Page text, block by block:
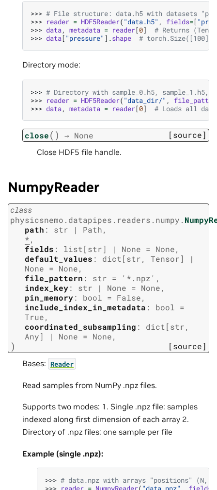
>>> # File structure: data.h5 with datasets
>>> reader = HDF5Reader( "data.h5" , fields=[
>>> data, metadata = reader[0]
# Returns
>>> data[ "pressure" ] .shape # torch.Size([100])
Directory mode:
>>> # Directory with sample_0.h5, sample_1.h5,
>>> reader = HDF5Reader( "data_dir/" ,
>>> data, metadata = reader[0] # Loads all
close( ) → None [source]
Close HDF5 file handle.
NumpyReader
class
physicsnemo.datapipes.readers.numpy.
path : str | Path,
*,
fields : list [str] | None = None,
default_values : dict [str, Tensor]
|
None = None,
file_pattern : str = '*.npz' ,
index_key: str | None = None,
pin_memory: bool = False,
include_index_in_metadata : bool =
True,
coordinated_subsampling : dict [str,
Any] | None = None,
) [source]
Bases: Reader
Read samples from NumPy .npz files.
Supports two modes: 1. Single .npz file: samples
indexed along first dimension of each array 2.
Directory of .npz files: one sample per file
Example (single .npz):
>>> # data.npz with arrays "positions" (N,
>>> reader = NumpyReader( "data.npz" fields